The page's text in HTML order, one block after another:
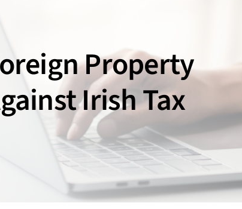
Property
Irish Tax